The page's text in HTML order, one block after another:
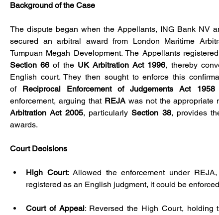
Background of the Case
The dispute began when the Appellants, ING Bank NV
secured an arbitral award from London Maritime
Section 66 of the UK Arbitration Act 1996, thereby
English court. They then sought to enforce this
of Reciprocal Enforcement of Judgements Act 1958
enforcement, arguing that REJA
Arbitration Act 2005, particularly Section 38, provides
awards.
Court Decisions
High Court: Allowed the enforcement under
registered as an English judgment, it could be
Court of Appeal: Reversed the High Court, holding